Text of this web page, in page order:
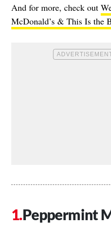
And for more, check out
McDonald’s & This Is the
Peppermint